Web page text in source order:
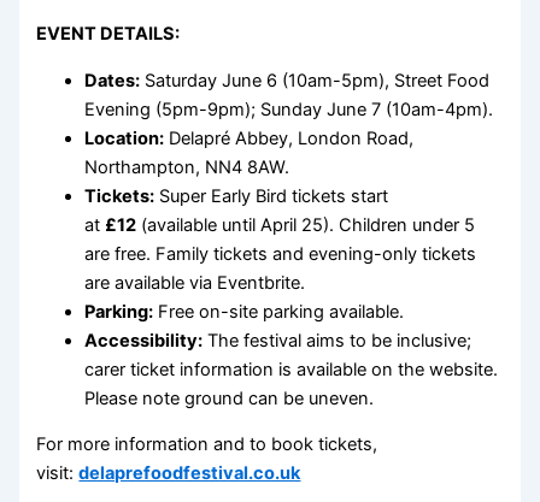
EVENT DETAILS:
Dates: Saturday June 6 (10am-5pm), Street Food
Evening (5pm-9pm); Sunday June 7 (10am-4pm).
Location: Delapré Abbey, London Road,
Northampton, NN4 8AW.
Tickets: Super Early Bird tickets start
at £12 (available until April 25). Children under 5
are free. Family tickets and evening-only tickets
are available via Eventbrite.
Parking: Free on-site parking available.
Accessibility: The festival aims to be inclusive;
carer ticket information is available on the website.
Please note ground can be uneven.
For more information and to book tickets,
visit:delaprefoodfestival.co.uk